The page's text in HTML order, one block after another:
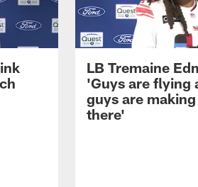
LB Tremaine
'Guys are flying
guys are
there'